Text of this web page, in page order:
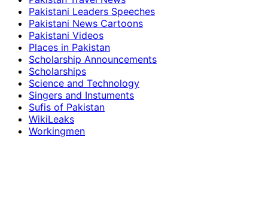
Pakistani Leaders Speeches
Pakistani News Cartoons
Pakistani Videos
Places in Pakistan
Scholarship Announcements
Scholarships
Science and Technology
Singers and Instuments
Sufis of Pakistan
WikiLeaks
Workingmen